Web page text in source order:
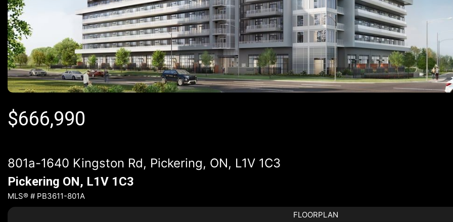
$666,990
801a-1640 Kingston Rd, Pickering, ON, L1V 1C3
Pickering ON, L1V 1C3
MLS® # PB3611-801A
FLOORPLAN